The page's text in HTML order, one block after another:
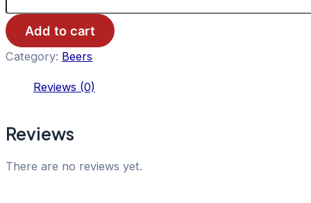
MALT
CAN
quantity
Add to cart
Category: Beers
Reviews (0)
Reviews
There are no reviews yet.